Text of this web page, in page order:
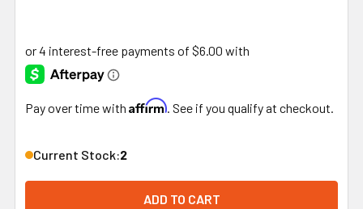
Pay over time with Affirm. See if you qualify at checkout.
Current Stock:2